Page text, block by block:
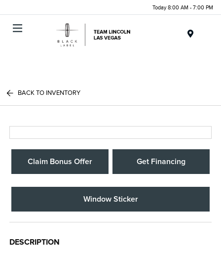
Today 8:00 AM - 7:00 PM
BACK TO INVENTORY
Claim Bonus Offer Get Financing
Window Sticker
DESCRIPTION